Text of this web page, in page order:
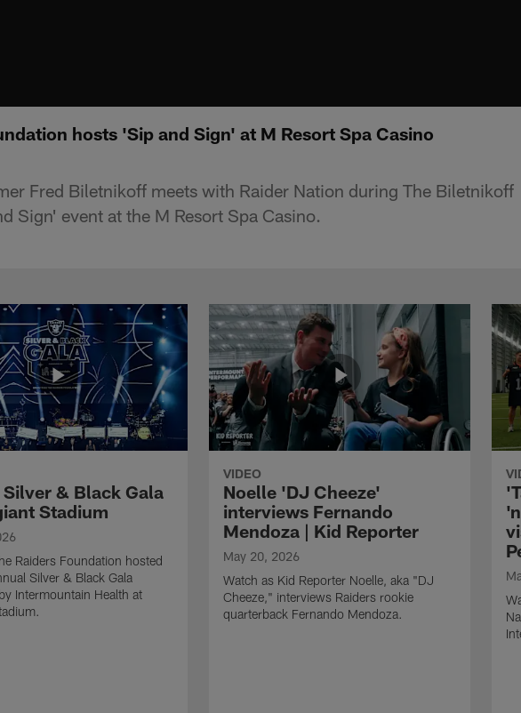
hosts 'Sip and Sign' at M Resort Spa Casino
Fred Biletnikoff meets with Raider Nation during The Biletnikoff
Sign' event at the M Resort Spa Casino.
& Black Gala
Stadium
Raiders Foundation hosted
Silver & Black Gala
Intermountain Health at
VIDEO
Noelle 'DJ Cheeze'
interviews Fernando
Mendoza | Kid Reporter
May 20, 2026
Watch as Kid Reporter Noelle, aka "DJ
Cheeze," interviews Raiders rookie
quarterback Fernando Mendoza.